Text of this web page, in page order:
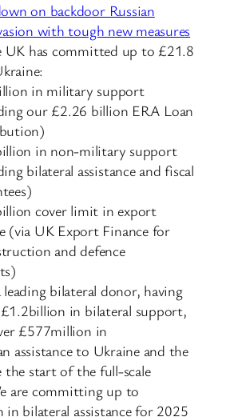
on backdoor Russian
with tough new measures
UK has committed up to £21.8
in military support
our £2.26 billion ERA Loan
in non-military support
bilateral assistance and fiscal
cover limit in export
(via UK Export Finance for
and defence
bilateral donor, having
in bilateral support,
£577million in
assistance to Ukraine and the
the start of the full-scale
are committing up to
bilateral assistance for 2025